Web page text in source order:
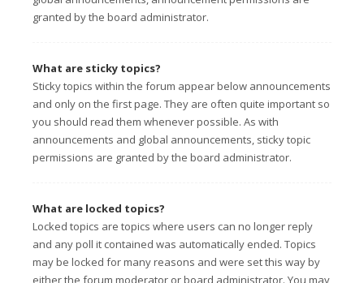
granted by the board administrator.
What are sticky topics?
Sticky topics within the forum appear below announcements
and only on the first page. They are often quite important so
you should read them whenever possible. As with
announcements and global announcements, sticky topic
permissions are granted by the board administrator.
What are locked topics?
Locked topics are topics where users can no longer reply
and any poll it contained was automatically ended. Topics
may be locked for many reasons and were set this way by
either the forum moderator or board administrator. You may